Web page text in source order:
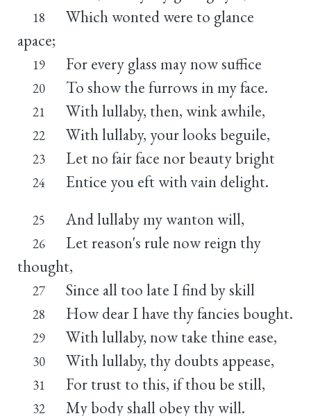
18
Which wonted were to glance
apace;
19 For every glass may now suffice
20 To show the furrows in my face.
21 With lullaby, then, wink awhile,
22 With lullaby, your looks beguile,
23 Let no fair face nor beauty bright
24 Entice you eft with vain delight.
25 And lullaby my wanton will,
26
Let reason's rule now reign thy
thought,
27 Since all too late I find by skill
28 How dear I have thy fancies bought.
29 With lullaby, now take thine ease,
30 With lullaby, thy doubts appease,
31 For trust to this, if thou be still,
32 My body shall obey thy will.